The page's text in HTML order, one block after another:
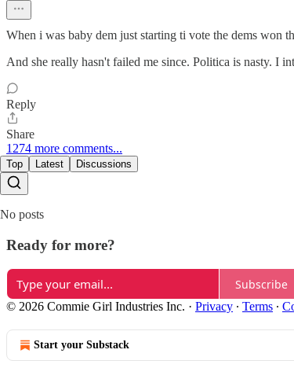
When i was baby dem just starting ti vote the dems won
And she really hasn't failed me since. Politica is nasty. I
Reply
Share
1274 more comments...
Top Latest Discussions
No posts
Ready for more?
Subscribe
© 2026 Commie Girl Industries Inc. · Privacy ∙ Terms ∙
Start your Substack